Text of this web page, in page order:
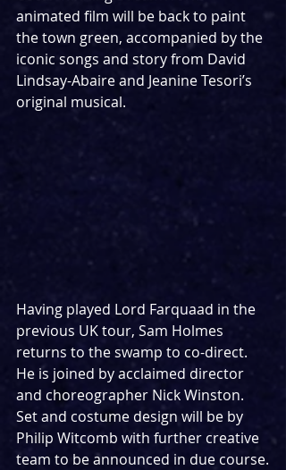
animated film will be back to paint
the town green, accompanied by the
iconic songs and story from David
Lindsay-Abaire and Jeanine Tesori’s
original musical.
Having played Lord Farquaad in the
previous UK tour, Sam Holmes
returns to the swamp to co-direct.
He is joined by acclaimed director
and choreographer Nick Winston.
Set and costume design will be by
Philip Witcomb with further creative
team to be announced in due course.